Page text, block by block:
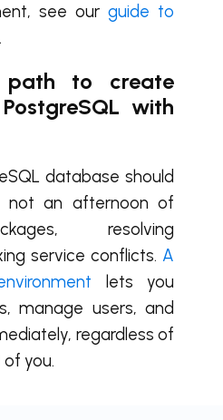
see our guide to
.
path to create
with
database should
an afternoon of
resolving
service conflicts. A
lets you
manage users, and
regardless of
you.